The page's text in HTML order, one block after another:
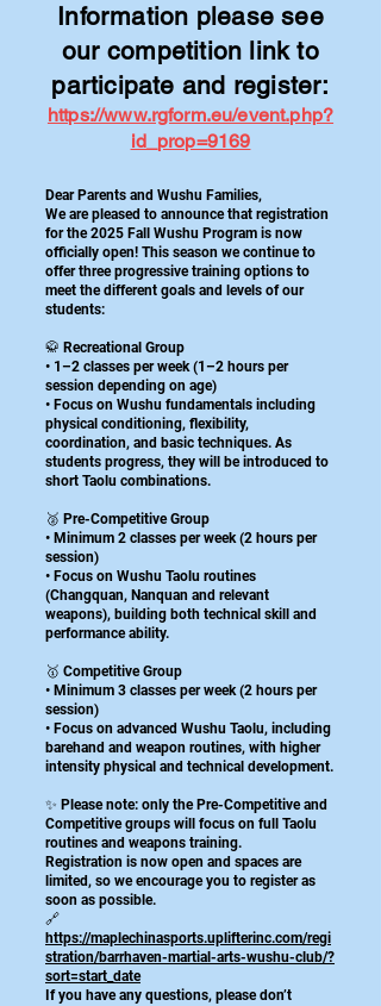
Information please see
our competition link to
participate and register:
https://www.rgform.eu/event.php?
id_prop=9169
Dear Parents and Wushu Families,
We are pleased to announce that registration
for the 2025 Fall Wushu Program is now
officially open! This season we continue to
offer three progressive training options to
meet the different goals and levels of our
students:
🥋 Recreational Group
• 1–2 classes per week (1–2 hours per
session depending on age)
• Focus on Wushu fundamentals including
physical conditioning, flexibility,
coordination, and basic techniques. As
students progress, they will be introduced to
short Taolu combinations.
🥈 Pre-Competitive Group
• Minimum 2 classes per week (2 hours per
session)
• Focus on Wushu Taolu routines
(Changquan, Nanquan and relevant
weapons), building both technical skill and
performance ability.
🥇 Competitive Group
• Minimum 3 classes per week (2 hours per
session)
• Focus on advanced Wushu Taolu, including
barehand and weapon routines, with higher
intensity physical and technical development.
✨ Please note: only the Pre-Competitive and
Competitive groups will focus on full Taolu
routines and weapons training.
Registration is now open and spaces are
limited, so we encourage you to register as
soon as possible.
🔗
https://maplechinasports.uplifterinc.com/regi
stration/barrhaven-martial-arts-wushu-club/?
sort=start_date
If you have any questions, please don’t